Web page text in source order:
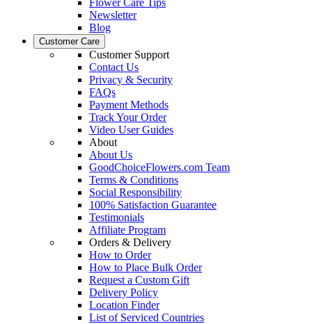
Flower Care Tips
Newsletter
Blog
Customer Care
Customer Support
Contact Us
Privacy & Security
FAQs
Payment Methods
Track Your Order
Video User Guides
About
About Us
GoodChoiceFlowers.com Team
Terms & Conditions
Social Responsibility
100% Satisfaction Guarantee
Testimonials
Affiliate Program
Orders & Delivery
How to Order
How to Place Bulk Order
Request a Custom Gift
Delivery Policy
Location Finder
List of Serviced Countries